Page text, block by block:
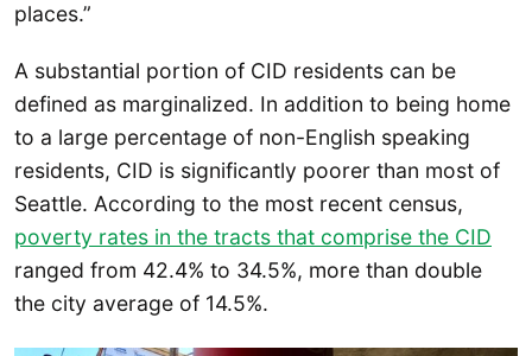
places.”
A substantial portion of CID residents can be
defined as marginalized. In addition to being home
to a large percentage of non-English speaking
residents, CID is significantly poorer than most of
Seattle. According to the most recent census,
poverty rates in the tracts that comprise the CID
ranged from 42.4% to 34.5%, more than double
the city average of 14.5%.